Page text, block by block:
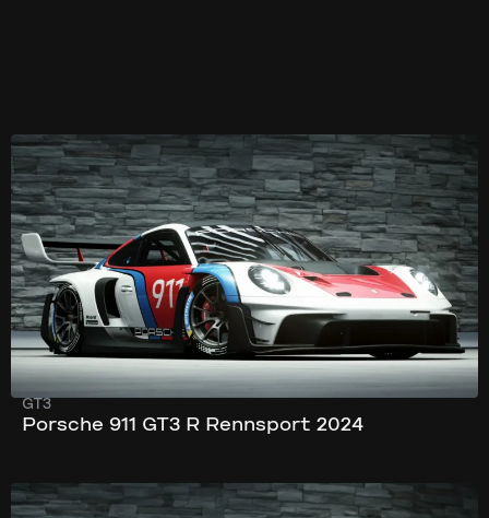
296 km/h
620 hp
GT3
Porsche 911 GT3 R Rennsport 2024
350 km/h